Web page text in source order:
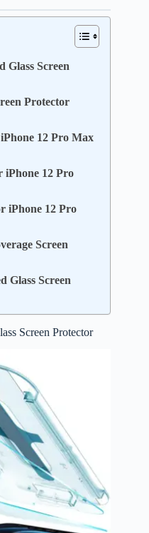
Glass Screen
Protector
12 Pro Max
iPhone 12 Pro
iPhone 12 Pro
Screen
Glass Screen
Screen Protector